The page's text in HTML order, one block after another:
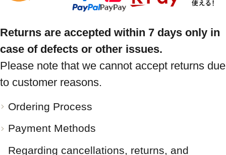
Returns are accepted within 7 days only in
case of defects or other issues.
Please note that we cannot accept returns due
to customer reasons.
Ordering Process
Payment Methods
Regarding cancellations, returns, and